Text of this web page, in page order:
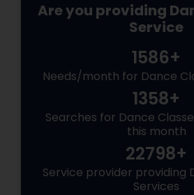
Are you providing
Service
1586+
Needs/month for Dance
1358+
Searches for Dance
this month
22798+
Service provider providing
Services